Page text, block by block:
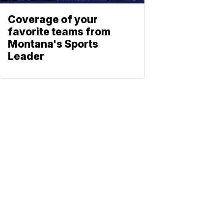
Coverage of your
favorite teams from
Montana's Sports
Leader